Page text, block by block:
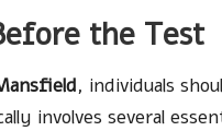
the Test
, individuals
involves several